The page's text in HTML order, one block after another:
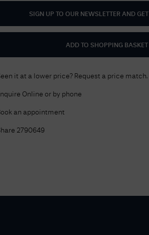
SIGN UP TO OUR NEWSLETTER AND GET
ADD TO SHOPPING BASKET
it at a lower price? Request a price match.
Online or by phone
an appointment
2790649